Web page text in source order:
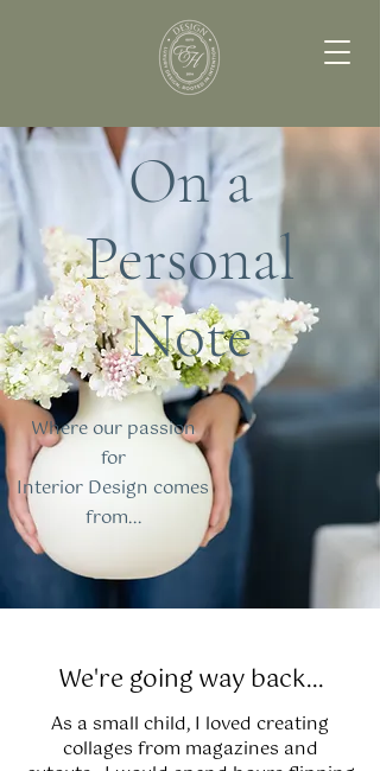
On a
Personal
Note
Where our passion
for
Interior Design comes
from...
We're going way back...
As a small child, I loved creating
collages from magazines and